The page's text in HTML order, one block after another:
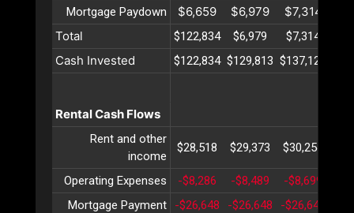
Mortgage Paydown
$6,659 $6,979 $7,314
Total
$122,834 $6,979 $7,314
Cash Invested $122,834 $129,813 $137,128
Rental Cash Flows
Rent and other
income
$28,518 $29,373 $30,254
Operating Expenses -$8,286 -$8,489 -$8,699
Mortgage Payment
-$26,648 -$26,648 -$26,648